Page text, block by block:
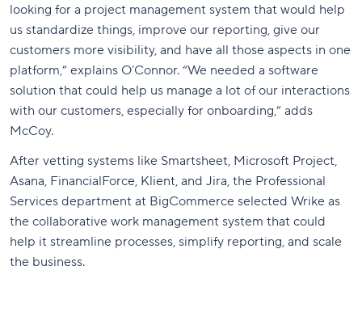
looking for a project management system that would help
us standardize things, improve our reporting, give our
customers more visibility, and have all those aspects in one
platform,” explains O’Connor. “We needed a software
solution that could help us manage a lot of our interactions
with our customers, especially for onboarding,” adds
McCoy.
After vetting systems like Smartsheet, Microsoft Project,
Asana, FinancialForce, Klient, and Jira, the Professional
Services department at BigCommerce selected Wrike as
the collaborative work management system that could
help it streamline processes, simplify reporting, and scale
the business.